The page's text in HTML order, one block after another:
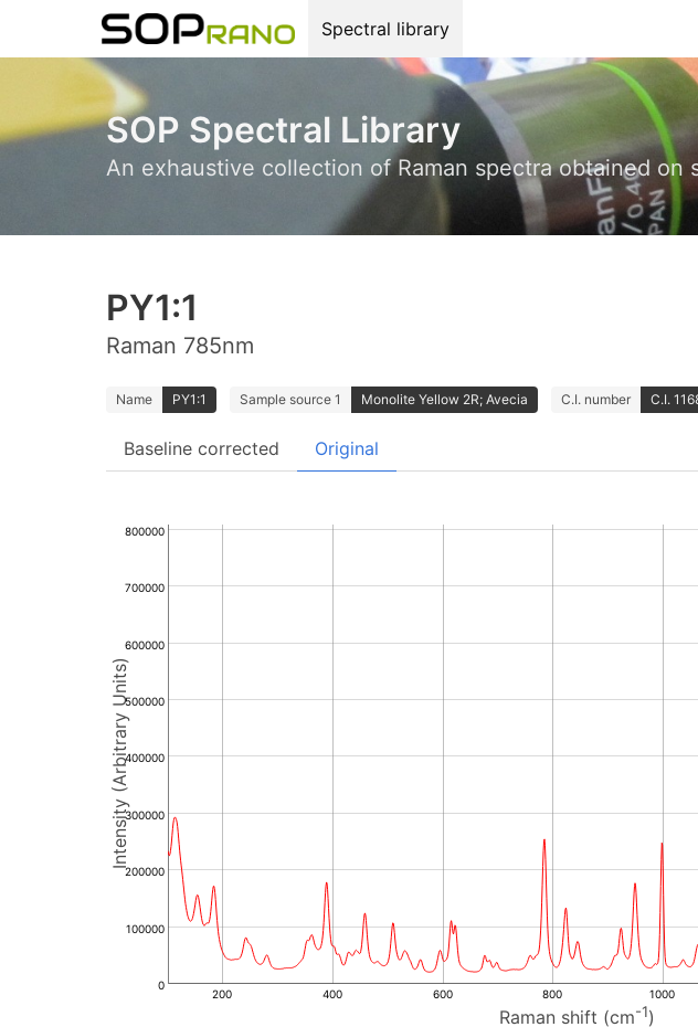
Spectral library
SOP Spectral Library
An exhaustive collection of Raman spectra obtained on
PY1:1
Raman 785nm
Name PY1:1 Sample source 1 Monolite Yellow 2R; Avecia C.I. number C.I.
Baseline corrected Original
Raman shift (cm-1)
Intensity (Arbitrary Units)
0
100000
200000
300000
400000
500000
600000
700000
800000
200 400 600 800 1000